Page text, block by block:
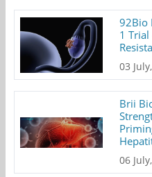
92Bio
1
03
Brii
06